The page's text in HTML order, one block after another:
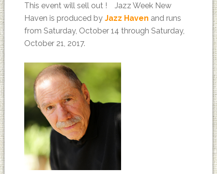
This event will sell out ! Jazz Week New
Haven is produced by Jazz Haven and runs
from Saturday, October 14 through Saturday,
October 21, 2017.